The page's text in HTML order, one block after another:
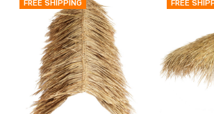
FREE SHIPPING FREE